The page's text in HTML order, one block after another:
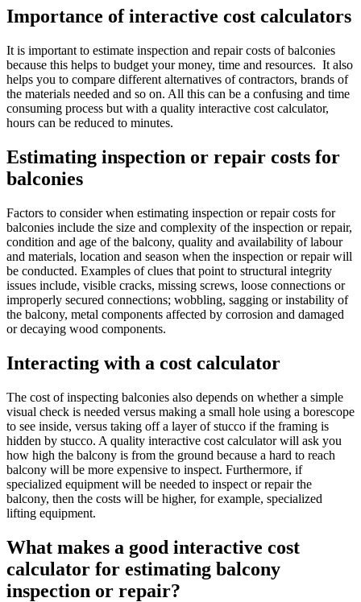
Importance of interactive cost calculators
It is important to estimate inspection and repair costs of balconies
because this helps to budget your money, time and resources. It also
helps you to compare different alternatives of contractors, brands of
the materials needed and so on. All this can be a confusing and time
consuming process but with a quality interactive cost calculator,
hours can be reduced to minutes.
Estimating inspection or repair costs for
balconies
Factors to consider when estimating inspection or repair costs for
balconies include the size and complexity of the inspection or repair,
condition and age of the balcony, quality and availability of labour
and materials, location and season when the inspection or repair will
be conducted. Examples of clues that point to structural integrity
issues include, visible cracks, missing screws, loose connections or
improperly secured connections; wobbling, sagging or instability of
the balcony, metal components affected by corrosion and damaged
or decaying wood components.
Interacting with a cost calculator
The cost of inspecting balconies also depends on whether a simple
visual check is needed versus making a small hole using a borescope
to see inside, versus taking off a layer of stucco if the framing is
hidden by stucco. A quality interactive cost calculator will ask you
how high the balcony is from the ground because a hard to reach
balcony will be more expensive to inspect. Furthermore, if
specialized equipment will be needed to inspect or repair the
balcony, then the costs will be higher, for example, specialized
lifting equipment.
What makes a good interactive cost
calculator for estimating balcony
inspection or repair?